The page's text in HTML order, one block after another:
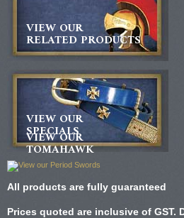
VIEW OUR
RELATED PRODUCTS
VIEW OUR
SPECIALS
VIEW OUR
TOMAHAWK
All products are fully guaranteed
Prices quoted are inclusive of GST.